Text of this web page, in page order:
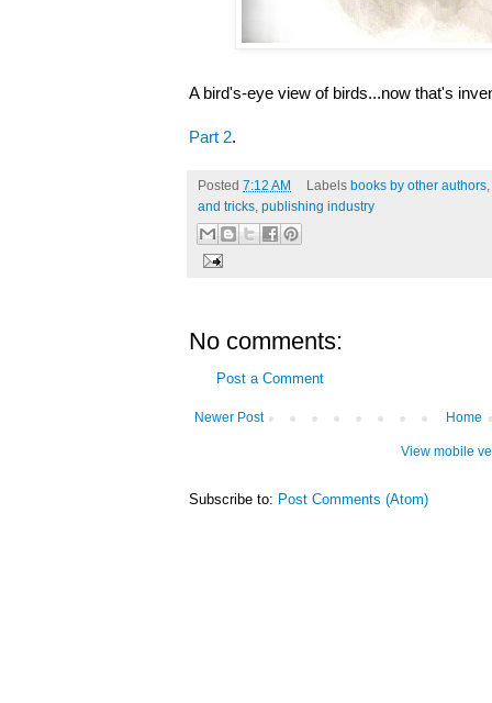
A bird's-eye view of birds...now that's
Part 2.
Posted 7:12 AM Labels books by other authors,
and tricks publishing industry
No comments:
Post a Comment
Newer Post Home
View mobile
Subscribe to: Post Comments (Atom)